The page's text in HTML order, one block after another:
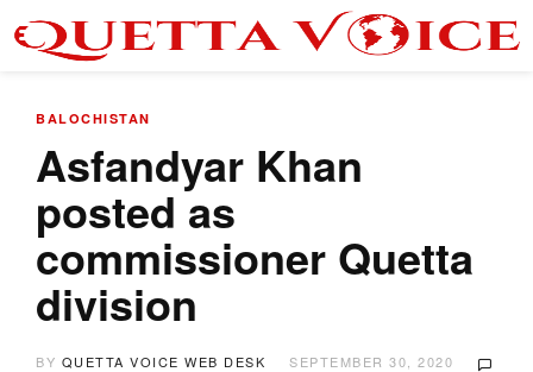
BALOCHISTAN
Asfandyar Khan
posted as
commissioner Quetta
division
BY QUETTA VOICE WEB DESK
SEPTEMBER 30, 2020